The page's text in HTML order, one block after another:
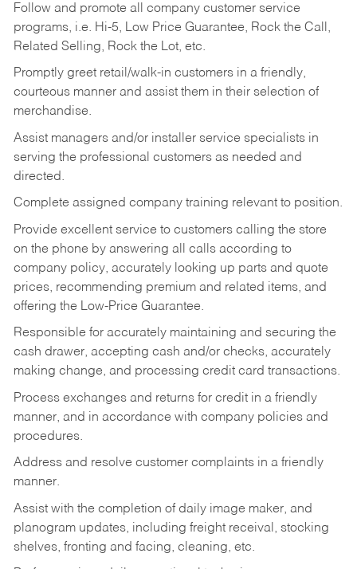
Follow and promote all company customer service
programs, i.e. Hi-5, Low Price Guarantee, Rock the Call,
Related Selling, Rock the Lot, etc.
Promptly greet retail/walk-in customers in a friendly,
courteous manner and assist them in their selection of
merchandise.
Assist managers and/or installer service specialists in
serving the professional customers as needed and
directed.
Complete assigned company training relevant to position.
Provide excellent service to customers calling the store
on the phone by answering all calls according to
company policy, accurately looking up parts and quote
prices, recommending premium and related items, and
offering the Low-Price Guarantee.
Responsible for accurately maintaining and securing the
cash drawer, accepting cash and/or checks, accurately
making change, and processing credit card transactions.
Process exchanges and returns for credit in a friendly
manner, and in accordance with company policies and
procedures.
Address and resolve customer complaints in a friendly
manner.
Assist with the completion of daily image maker, and
planogram updates, including freight receival, stocking
shelves, fronting and facing, cleaning, etc.